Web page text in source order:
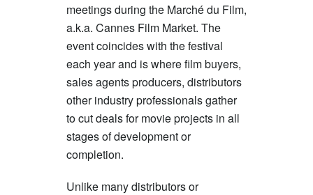
meetings during the Marché du Film,
a.k.a. Cannes Film Market. The
event coincides with the festival
each year and is where film buyers,
sales agents producers, distributors
other industry professionals gather
to cut deals for movie projects in all
stages of development or
completion.
Unlike many distributors or